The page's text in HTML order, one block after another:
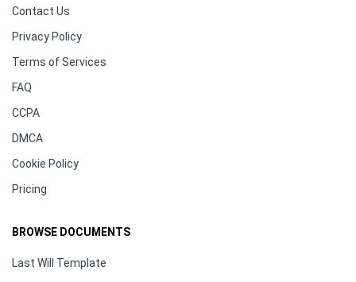
Contact Us
Privacy Policy
Terms of Services
FAQ
CCPA
DMCA
Cookie Policy
Pricing
BROWSE DOCUMENTS
Last Will Template